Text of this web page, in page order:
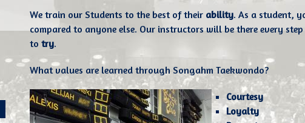
We train our Students to the best of their ability. As a student,
compared to anyone else. Our instructors will be there every
to try.
What values are learned through Songahm Taekwondo?
Courtesy
Loyalty